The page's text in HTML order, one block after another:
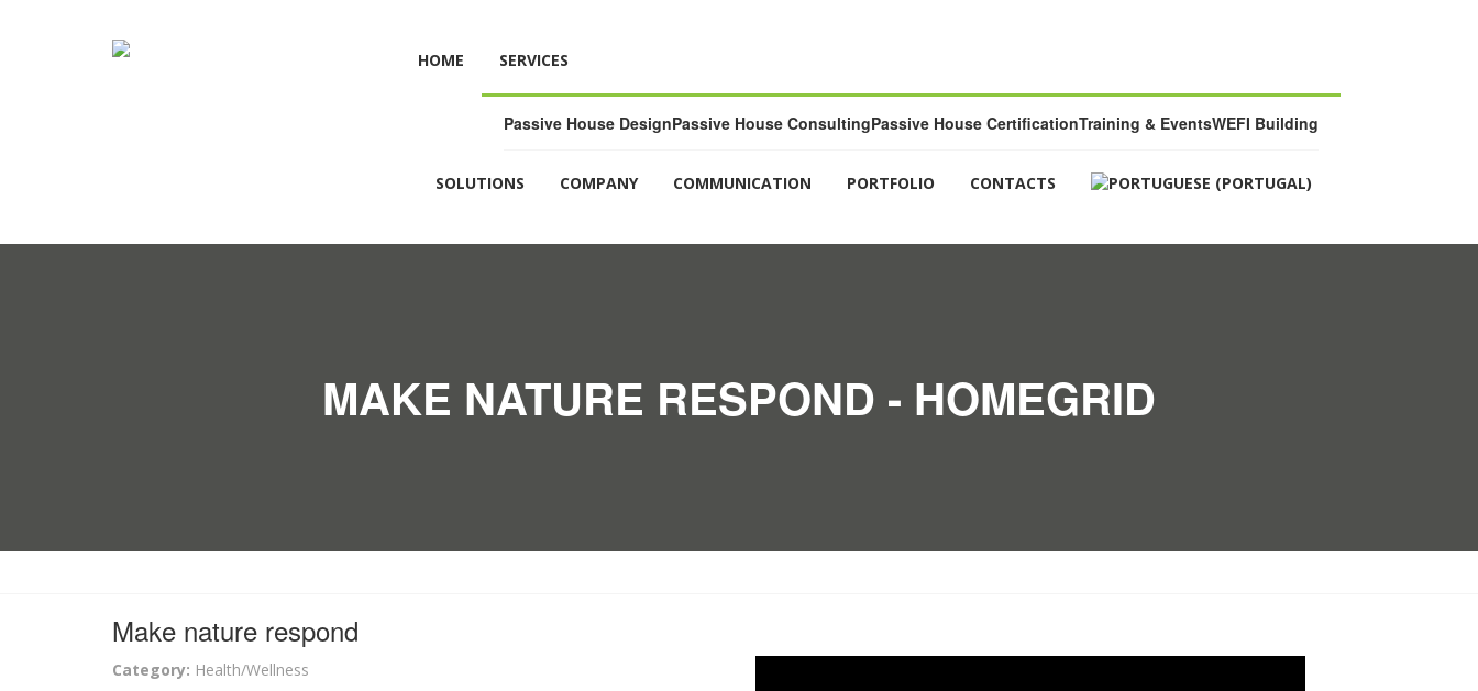
HOME SERVICES
Passive House DesignPassive House ConsultingPassive House CertificationTraining & EventsWEFI Building
SOLUTIONS COMPANY COMMUNICATION PORTFOLIO CONTACTS
MAKE NATURE RESPOND - HOMEGRID
Make nature respond
Category: Health/Wellness